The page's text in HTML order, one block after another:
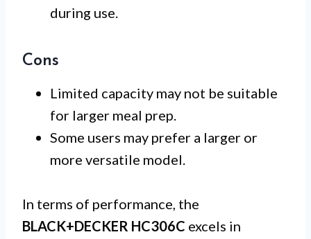
during use.
Cons
Limited capacity may not be suitable
for larger meal prep.
Some users may prefer a larger or
more versatile model.
In terms of performance, the
BLACK+DECKER HC306C excels in